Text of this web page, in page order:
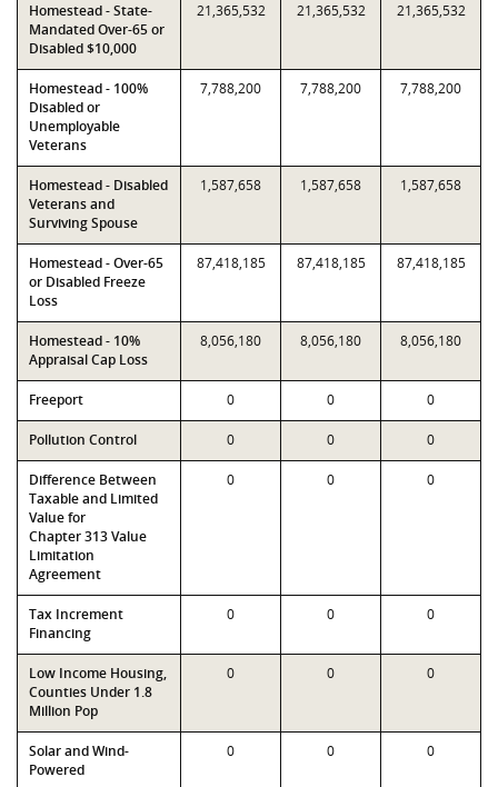
Homestead - State-
Mandated Over-65 or
Disabled $10,000
21,365,532 21,365,532 21,365,532
Homestead - 100%
Disabled or
Unemployable
Veterans
7,788,200 7,788,200 7,788,200
Homestead - Disabled
Veterans and
Surviving Spouse
1,587,658 1,587,658 1,587,658
Homestead - Over-65
or Disabled Freeze
Loss
87,418,185 87,418,185 87,418,185
Homestead - 10%
Appraisal Cap Loss
8,056,180 8,056,180 8,056,180
Freeport 0 0 0
Pollution Control 0 0 0
Difference Between
Taxable and Limited
Value for
Chapter 313 Value
Limitation
Agreement
0 0 0
Tax Increment
Financing
0 0 0
Low Income Housing,
Counties Under 1.8
Million Pop
0 0 0
Solar and Wind-
Powered
0 0 0